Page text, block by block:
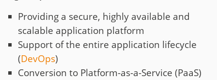
Providing a secure, highly available and
scalable application platform
Support of the entire application lifecycle
(DevOps)
Conversion to Platform-as-a-Service (PaaS)